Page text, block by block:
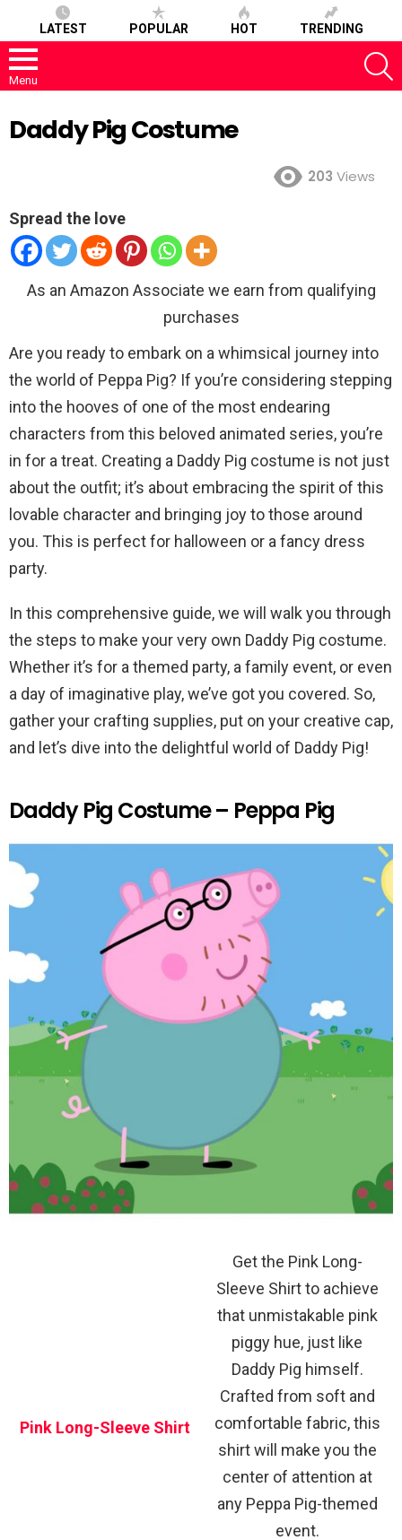
LATEST POPULAR HOT TRENDING
Menu
Daddy Pig Costume
203 Views
Spread the love
As an Amazon Associate we earn from qualifying
purchases
Are you ready to embark on a whimsical journey into
the world of Peppa Pig? If you’re considering stepping
into the hooves of one of the most endearing
characters from this beloved animated series, you’re
in for a treat. Creating a Daddy Pig costume is not just
about the outfit; it’s about embracing the spirit of this
lovable character and bringing joy to those around
you. This is perfect for halloween or a fancy dress
party.
In this comprehensive guide, we will walk you through
the steps to make your very own Daddy Pig costume.
Whether it’s for a themed party, a family event, or even
a day of imaginative play, we’ve got you covered. So,
gather your crafting supplies, put on your creative cap,
and let’s dive into the delightful world of Daddy Pig!
Daddy Pig Costume – Peppa Pig
Pink Long-Sleeve Shirt
Get the Pink Long-
Sleeve Shirt to achieve
that unmistakable pink
piggy hue, just like
Daddy Pig himself.
Crafted from soft and
comfortable fabric, this
shirt will make you the
center of attention at
any Peppa Pig-themed
event.